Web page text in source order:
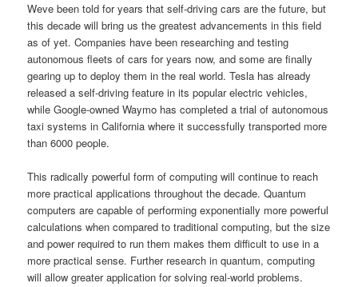
Weve been told for years that self-driving cars are the future, but
this decade will bring us the greatest advancements in this field
as of yet. Companies have been researching and testing
autonomous fleets of cars for years now, and some are finally
gearing up to deploy them in the real world. Tesla has already
released a self-driving feature in its popular electric vehicles,
while Google-owned Waymo has completed a trial of autonomous
taxi systems in California where it successfully transported more
than 6000 people.
This radically powerful form of computing will continue to reach
more practical applications throughout the decade. Quantum
computers are capable of performing exponentially more powerful
calculations when compared to traditional computing, but the size
and power required to run them makes them difficult to use in a
more practical sense. Further research in quantum, computing
will allow greater application for solving real-world problems.